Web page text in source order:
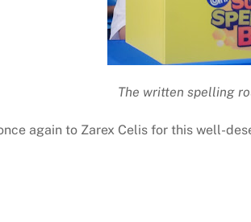
The written spelling
again to Zarex Celis for this well-